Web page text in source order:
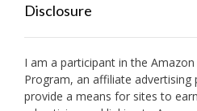
Disclosure
I am a participant in the Amazon
Program, an affiliate advertising
provide a means for sites to